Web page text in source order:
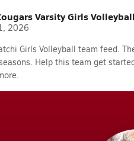
Varsity Girls
2026
Girls Volleyball team feed.
Help this team get